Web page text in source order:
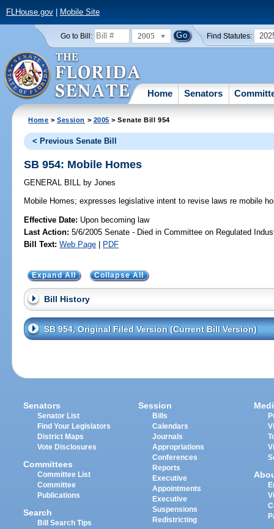
FLHouse.gov| Mobile Site
Go to Bill: 2005 Find Statutes:
Home Senators
Home >Session > 2005 > Senate Bill 954
< Previous Senate Bill
SB 954: Mobile Homes
GENERAL BILL by Jones
Mobile Homes; expresses legislative intent to revise laws re mobile
Effective Date: Upon becoming law
Last Action: 5/6/2005 Senate - Died in Committee on Regulated
Bill Text: Web Page | PDF
Expand All Collapse All
Bill History
SB 954, Original Filed Version (Current Bill Version)
Senators
Senator List
Find Your Legislators
District Maps
Vote Disclosures
Committees
Committee List
Committee
Publications
Search
Bill Search Tips
Session
Bills
Calendars
Journals
Appropriations
Conferences
Reports
Executive
Appointments
Executive
Suspensions
Redistricting